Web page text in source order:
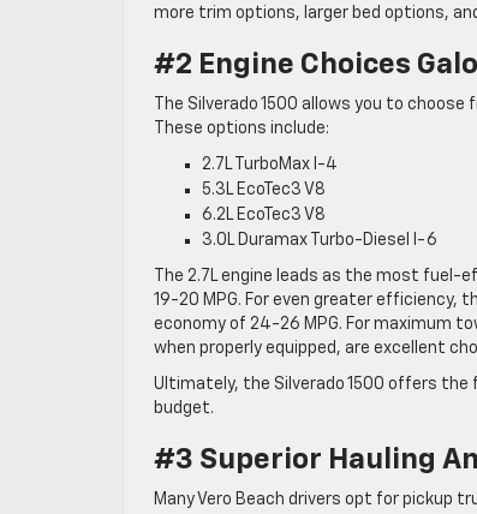
more trim options, larger bed options,
#2 Engine Choices
The Silverado 1500 allows you to
These options include:
2.7L TurboMax I-4
5.3L EcoTec3 V8
6.2L EcoTec3 V8
3.0L Duramax Turbo-Diesel I-6
The 2.7L engine leads as the most
19-20 MPG. For even greater efficiency,
economy of 24-26 MPG. For maximum
when properly equipped, are excellent
Ultimately, the Silverado 1500 offers
budget.
#3 Superior Hauling
Many Vero Beach drivers opt for pickup